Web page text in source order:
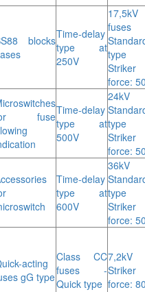
blocksTime-delay
type at
250V
17,5kV
Striker
force:
fuseTime-delay
type at
500V
Striker
force:
Time-delay
type at
600V
Striker
force:
acting
gG type
Class CC
fuses -
Quick type
Striker
force: